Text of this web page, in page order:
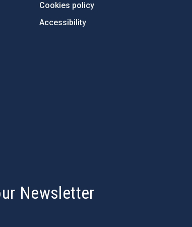
Cookies policy
Accessibility
Newsletter